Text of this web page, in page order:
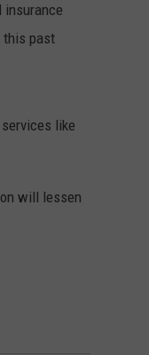
insurance
this past
like
will lessen